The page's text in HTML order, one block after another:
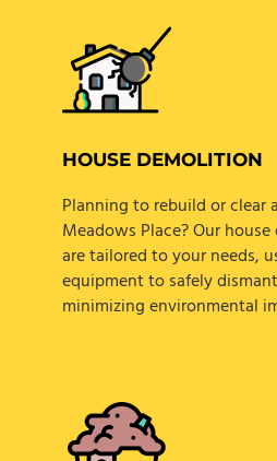
HOUSE DEMOLITION
Planning to rebuild or clear
Meadows Place? Our
are tailored to your needs,
equipment to safely
minimizing environmental